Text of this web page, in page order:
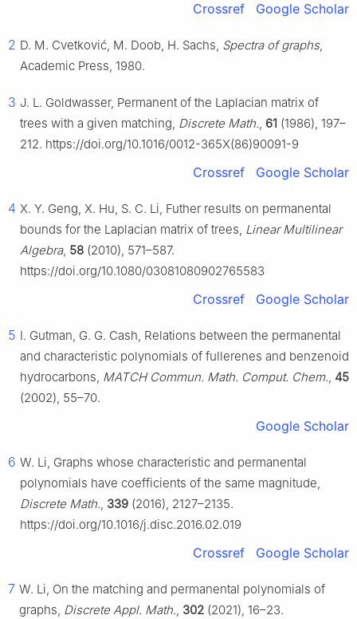
Crossref Google Scholar
2 D. M. Cvetković, M. Doob, H. Sachs, Spectra of graphs,
Academic Press, 1980.
3 J. L. Goldwasser, Permanent of the Laplacian matrix of
trees with a given matching, Discrete Math., 61 (1986), 197–
212. https://doi.org/10.1016/0012-365X(86)90091-9
Crossref Google Scholar
4 X. Y. Geng, X. Hu, S. C. Li, Futher results on permanental
bounds for the Laplacian matrix of trees, Linear Multilinear
Algebra, 58 (2010), 571–587.
https://doi.org/10.1080/03081080902765583
Crossref Google Scholar
5 I. Gutman, G. G. Cash, Relations between the permanental
and characteristic polynomials of fullerenes and benzenoid
hydrocarbons, MATCH Commun. Math. Comput. Chem., 45
(2002), 55–70.
Google Scholar
6 W. Li, Graphs whose characteristic and permanental
polynomials have coefficients of the same magnitude,
Discrete Math., 339 (2016), 2127–2135.
https://doi.org/10.1016/j.disc.2016.02.019
Crossref Google Scholar
7 W. Li, On the matching and permanental polynomials of
graphs, Discrete Appl. Math., 302 (2021), 16–23.